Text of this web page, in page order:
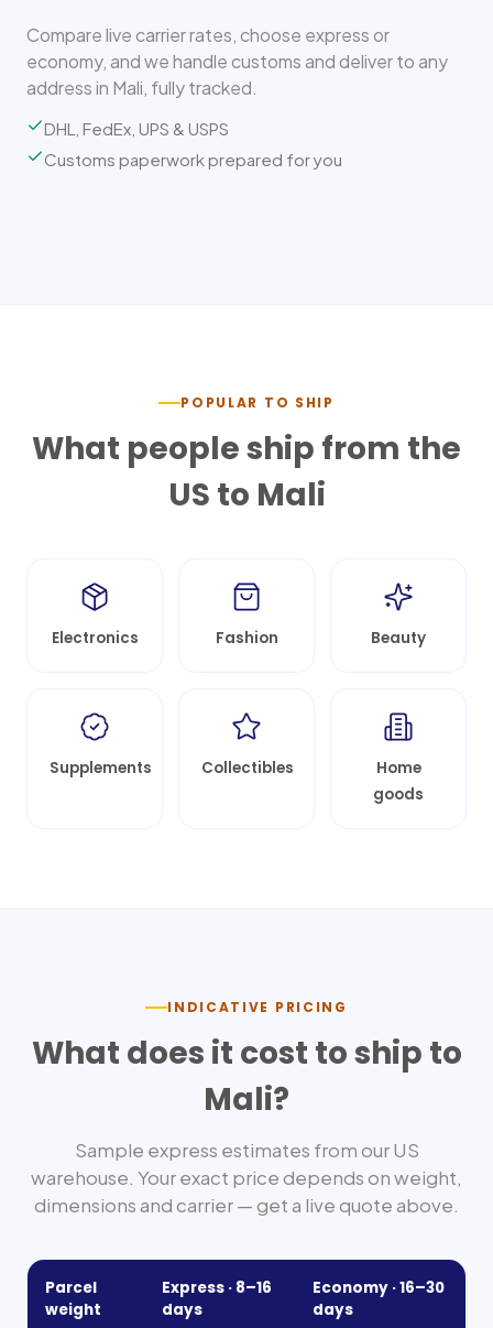
Compare live carrier rates, choose express or
economy, and we handle customs and deliver to any
address in Mali, fully tracked.
DHL, FedEx, UPS & USPS
Customs paperwork prepared for you
POPULAR TO SHIP
What people ship from the
US to Mali
Electronics Fashion Beauty
Supplements Collectibles
Home
goods
INDICATIVE PRICING
What does it cost to ship to
Mali?
Sample express estimates from our US
warehouse. Your exact price depends on weight,
dimensions and carrier — get a live quote above.
Parcel
weight
Express · 8–16
days
Economy ·16–30
days